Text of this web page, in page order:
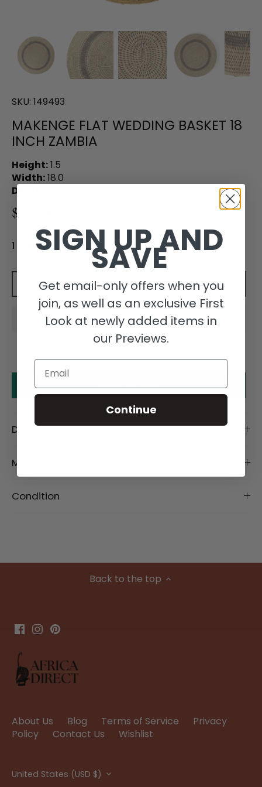
SKU: 149493
MAKENGE FLAT WEDDING BASKET 18
INCH ZAMBIA
Height:1.5
Width:18.0
Depth:
$125.00
1 in stock
Add to cart
Make an offer
Description
Material
Condition
Back to the top
About Us Blog Terms of Service
Privacy
Policy
Contact Us Wishlist
Currency
United States (USD $)
SIGN UP AND
SAVE
Get email-only offers when you
join, as well as an exclusive First
Look at newly added items in
our Previews.
Email
Continue